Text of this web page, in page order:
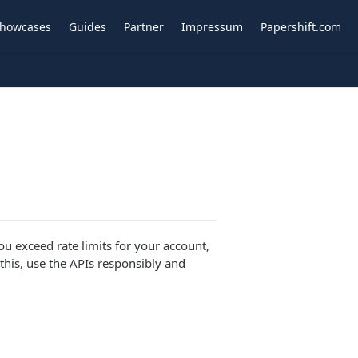
Guides Partner Impressum Papershift.com
exceed rate limits for your account,
use the APIs responsibly and